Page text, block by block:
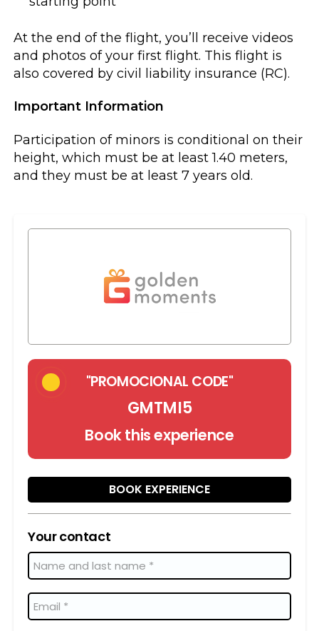
At the end of the flight, you’ll receive videos
and photos of your first flight. This flight is
also covered by civil liability insurance (RC).
Important Information
Participation of minors is conditional on their
height, which must be at least 1.40 meters,
and they must be at least 7 years old.
"PROMOCIONAL CODE"
GMTMI5
Book this experience
BOOK EXPERIENCE
Your contact